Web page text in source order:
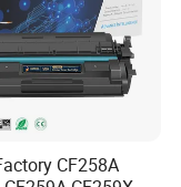
CF258A